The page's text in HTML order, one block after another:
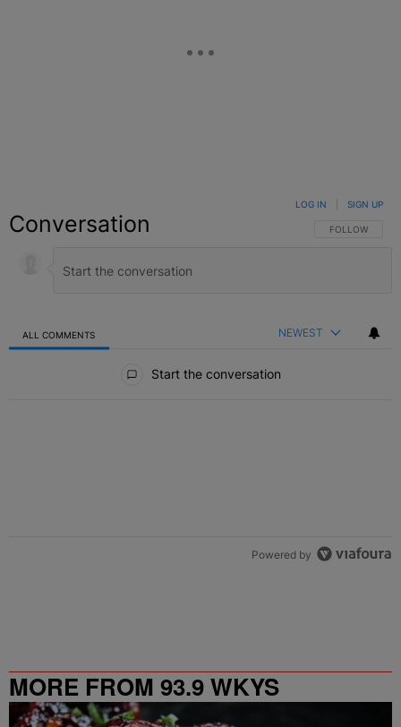
Conversation FOLLOW THIS
FOLLOW
LOG IN SIGN UP
ALL COMMENTS NEWEST
Start the conversation
Powered by
MORE FROM 93.9 WKYS